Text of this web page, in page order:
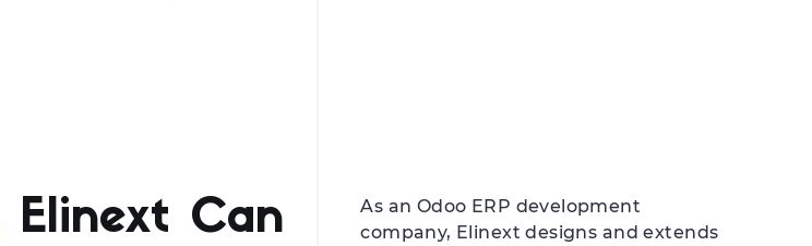
Elinext Can
As an Odoo ERP development
company, Elinext designs and extends